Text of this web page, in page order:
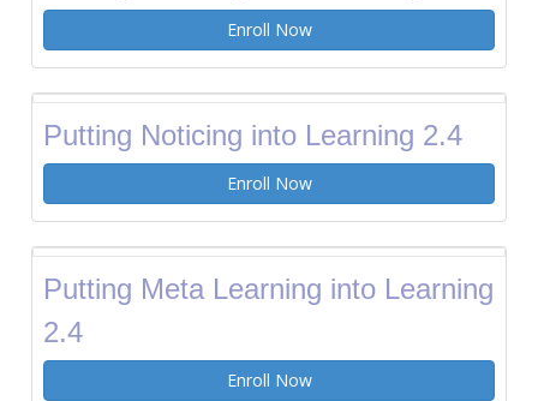
Enroll Now
Putting Noticing into Learning 2.4
Enroll Now
Putting Meta Learning into Learning
2.4
Enroll Now